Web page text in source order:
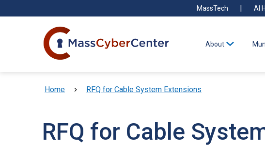
MassTech AI
About
Breadcrumb
Home RFQ for Cable System Extensions
RFQ for Cable